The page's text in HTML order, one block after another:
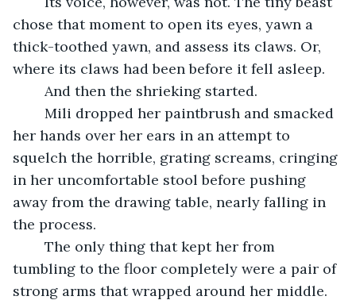
chose that moment to open its eyes, yawn a
thick-toothed yawn, and assess its claws. Or,
where its claws had been before it fell asleep.
	And then the shrieking started.
her hands over her ears in an attempt to
squelch the horrible, grating screams, cringing
in her uncomfortable stool before pushing
away from the drawing table, nearly falling in
the process.
tumbling to the floor completely were a pair of
strong arms that wrapped around her middle.